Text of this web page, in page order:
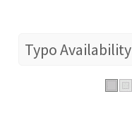
Typo Availability